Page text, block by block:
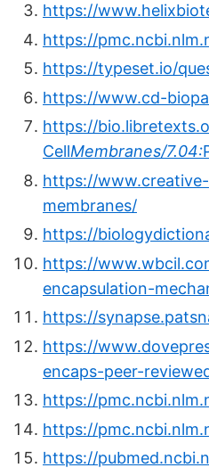
https://
https://
https://typeset.io/
https://www.cd-
https://
CellMembranes/7.04:
https://
membranes/
https://
https://
encapsulation-
https://
https://
encaps-peer-
https://
https://
https://